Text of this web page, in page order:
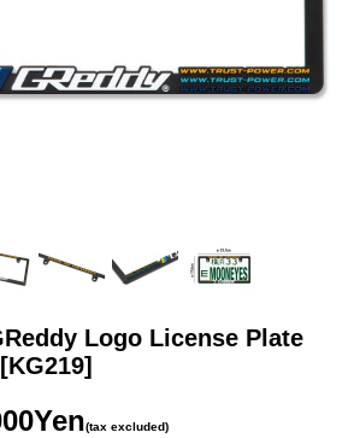
Logo License Plate
[KG219]
(tax excluded)